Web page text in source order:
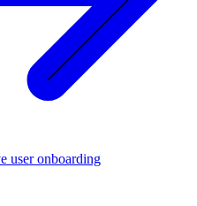
user onboarding